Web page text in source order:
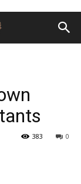
0
383